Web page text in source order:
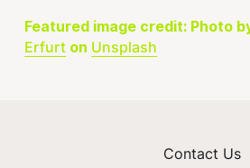
Featured image credit: Photo
Erfurt on Unsplash
Contact Us